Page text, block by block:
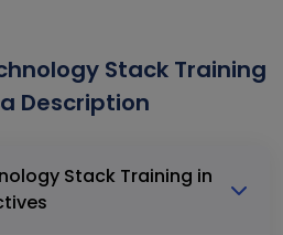
Stack Training
Description
Stack Training in